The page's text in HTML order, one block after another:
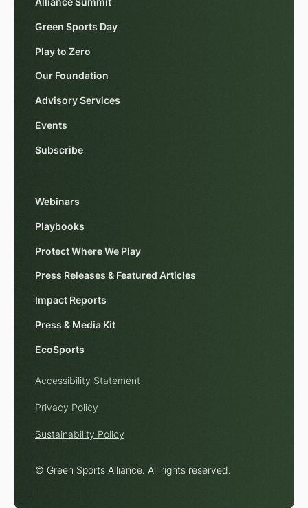
Alliance Summit
Green Sports Day
Play to Zero
Our Foundation
Advisory Services
Events
Subscribe
Webinars
Playbooks
Protect Where We Play
Press Releases & Featured Articles
Impact Reports
Press & Media Kit
EcoSports
© Green Sports Alliance. All rights reserved.
Accessibility Statement
Privacy Policy
Sustainability Policy